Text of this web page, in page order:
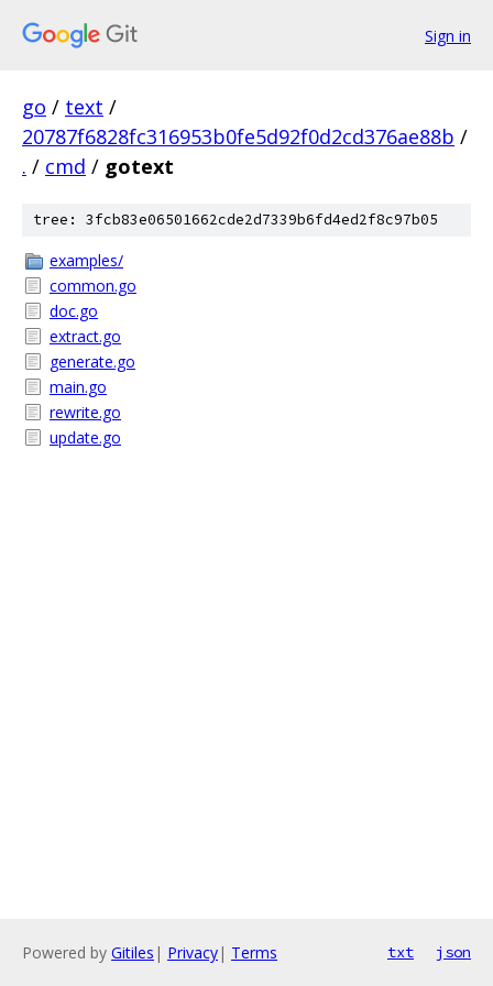
Sign in
go / text /
20787f6828fc316953b0fe5d92f0d2cd376ae88b /
. / cmd / gotext
tree: 3fcb83e06501662cde2d7339b6fd4ed2f8c97b05
examples/
common.go
doc.go
extract.go
generate.go
main.go
rewrite.go
update.go
Powered by Gitiles | Privacy| Terms txt json